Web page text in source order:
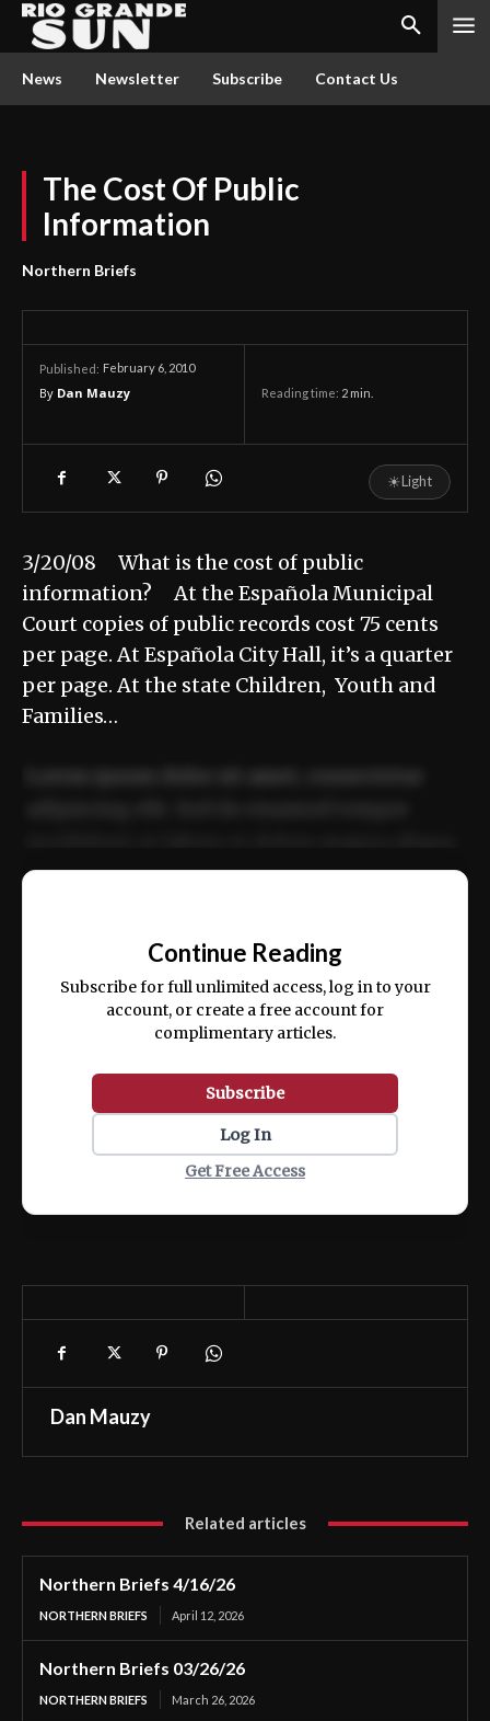
News Newsletter Subscribe Contact Us
The Cost Of Public
Information
Northern Briefs
Published: February 6, 2010
By Dan Mauzy Reading time: 2 min.
☀Light
3/20/08 What is the cost of public
information? At the Española Municipal
Court copies of public records cost 75 cents
per page. At Española City Hall, it’s a quarter
per page. At the state Children, Youth and
Families…
ex ea commodo consequat.
Continue Reading
Subscribe for full unlimited access, log in to your
account, or create a free account for
complimentary articles.
Subscribe
Log In
Get Free Access
Dan Mauzy
Related articles
Northern Briefs 4/16/26
NORTHERN BRIEFS April 12, 2026
Northern Briefs 03/26/26
NORTHERN BRIEFS March 26, 2026